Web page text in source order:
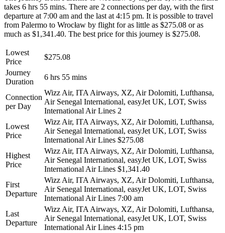
takes 6 hrs 55 mins. There are 2 connections per day, with the first
departure at 7:00 am and the last at 4:15 pm. It is possible to travel
from Palermo to Wrocław by flight for as little as $275.08 or as
much as $1,341.40. The best price for this journey is $275.08.
Lowest
Price
$275.08
Journey
Duration
6 hrs 55 mins
Connection
per Day
Wizz Air, ITA Airways, XZ, Air Dolomiti, Lufthansa,
Air Senegal International, easyJet UK, LOT, Swiss
International Air Lines 2
Lowest
Price
Wizz Air, ITA Airways, XZ, Air Dolomiti, Lufthansa,
Air Senegal International, easyJet UK, LOT, Swiss
International Air Lines $275.08
Highest
Price
Wizz Air, ITA Airways, XZ, Air Dolomiti, Lufthansa,
Air Senegal International, easyJet UK, LOT, Swiss
International Air Lines $1,341.40
First
Departure
Wizz Air, ITA Airways, XZ, Air Dolomiti, Lufthansa,
Air Senegal International, easyJet UK, LOT, Swiss
International Air Lines 7:00 am
Last
Departure
Wizz Air, ITA Airways, XZ, Air Dolomiti, Lufthansa,
Air Senegal International, easyJet UK, LOT, Swiss
International Air Lines 4:15 pm